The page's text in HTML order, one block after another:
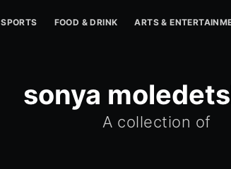
SPORTS FOOD & DRINK ARTS &
sonya
A collection of